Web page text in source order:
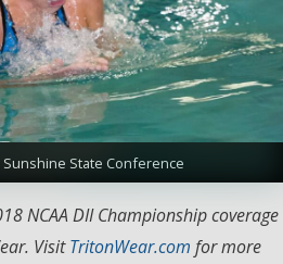
State Conference
NCAA DII Championship coverage
VisitTritonWear.com for more